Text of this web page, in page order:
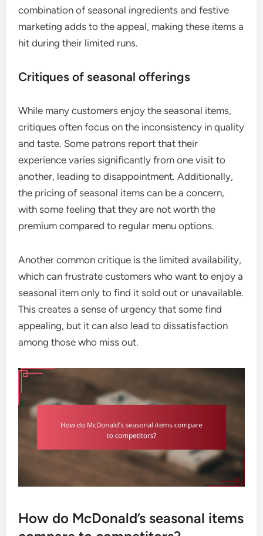
combination of seasonal ingredients and festive
marketing adds to the appeal, making these items a
hit during their limited runs.
Critiques of seasonal offerings
While many customers enjoy the seasonal items,
critiques often focus on the inconsistency in quality
and taste. Some patrons report that their
experience varies significantly from one visit to
another, leading to disappointment. Additionally,
the pricing of seasonal items can be a concern,
with some feeling that they are not worth the
premium compared to regular menu options.
Another common critique is the limited availability,
which can frustrate customers who want to enjoy a
seasonal item only to find it sold out or unavailable.
This creates a sense of urgency that some find
appealing, but it can also lead to dissatisfaction
among those who miss out.
How do McDonald’s seasonal items